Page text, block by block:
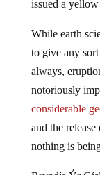
to give any
always,
notoriously
considerable
and the
nothing is